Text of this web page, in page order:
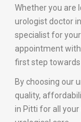
Whether you are
urologist doctor
specialist for
appointment
first step
By choosing our
quality,
in Pitti for all